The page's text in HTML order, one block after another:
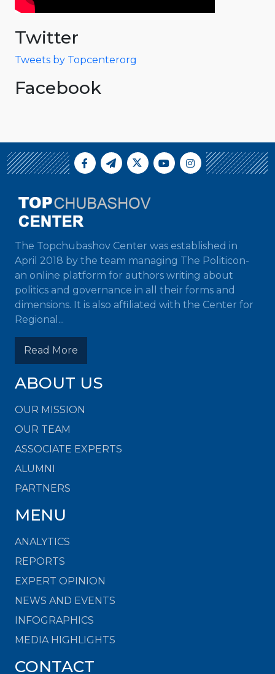
Twitter
Tweets by Topcenterorg
Facebook
The Topchubashov Center was established in
April 2018 by the team managing The Politicon-
an online platform for authors writing about
politics and governance in all their forms and
dimensions. It is also affiliated with the Center for
Regional...
Read More
ABOUT US
OUR MISSION
OUR TEAM
ASSOCIATE EXPERTS
ALUMNI
PARTNERS
MENU
ANALYTICS
REPORTS
EXPERT OPINION
NEWS AND EVENTS
INFOGRAPHICS
MEDIA HIGHLIGHTS
CONTACT